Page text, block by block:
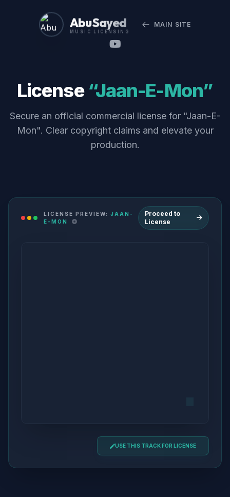
Abu Sayed
MUSIC LICENSING
MAIN SITE
License “Jaan-E-Mon”
Secure an official commercial license for "Jaan-E-
Mon". Clear copyright claims and elevate your
production.
LICENSE PREVIEW: JAAN-
E-MON
Proceed to
License
USE THIS TRACK FOR LICENSE